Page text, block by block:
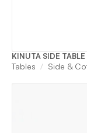
KINUTA SIDE
Tables Side &